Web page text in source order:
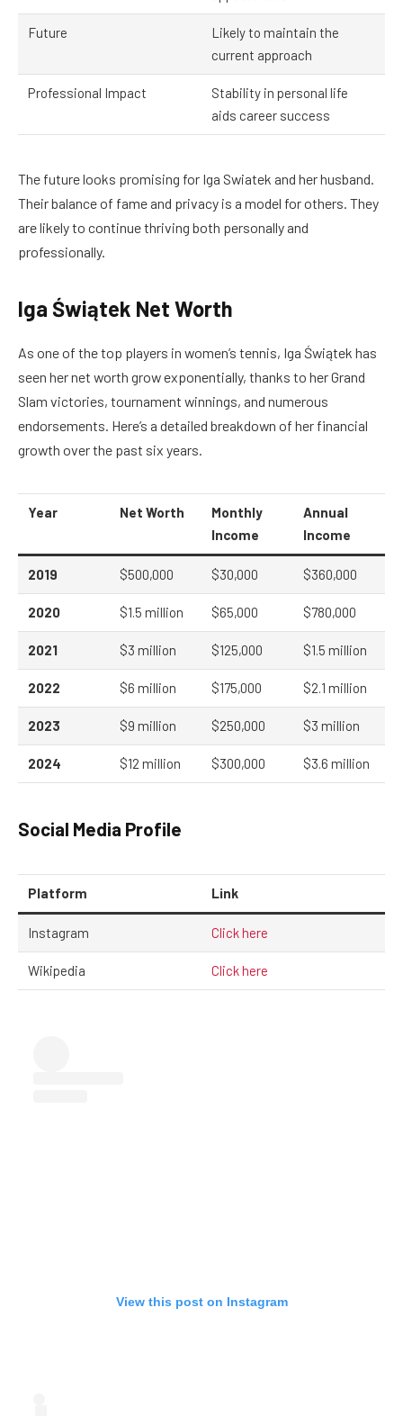
Future
Likely to maintain the
current approach
Professional Impact
Stability in personal life
aids career success
The future looks promising for Iga Swiatek and her husband.
Their balance of fame and privacy is a model for others. They
are likely to continue thriving both personally and
professionally.
Iga Świątek Net Worth
As one of the top players in women’s tennis, Iga Świątek has
seen her net worth grow exponentially, thanks to her Grand
Slam victories, tournament winnings, and numerous
endorsements. Here’s a detailed breakdown of her financial
growth over the past six years.
Year Net Worth
Monthly
Income
Annual
Income
2019 $500,000 $30,000 $360,000
2020 $1.5 million $65,000 $780,000
2021 $3 million $125,000 $1.5 million
2022 $6 million $175,000 $2.1 million
2023 $9 million $250,000 $3 million
2024 $12 million $300,000 $3.6 million
Social Media Profile
Platform Link
Instagram Click here
Wikipedia Click here
View this post on Instagram